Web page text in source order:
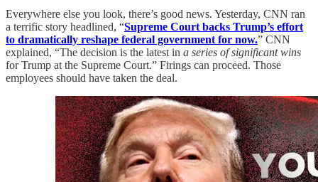
Everywhere else you look, there’s good news. Yesterday, CNN ran
a terrific story headlined, “Supreme Court backs Trump’s effort
to dramatically reshape federal government for now.” CNN
explained, “The decision is the latest in a series of significant wins
for Trump at the Supreme Court.” Firings can proceed. Those
employees should have taken the deal.